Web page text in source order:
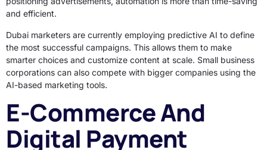
and efficient.
Dubai marketers are currently employing predictive AI to define
the most successful campaigns. This allows them to make
smarter choices and customize content at scale. Small business
corporations can also compete with bigger companies using the
AI-based marketing tools.
E-Commerce And
Digital Payment